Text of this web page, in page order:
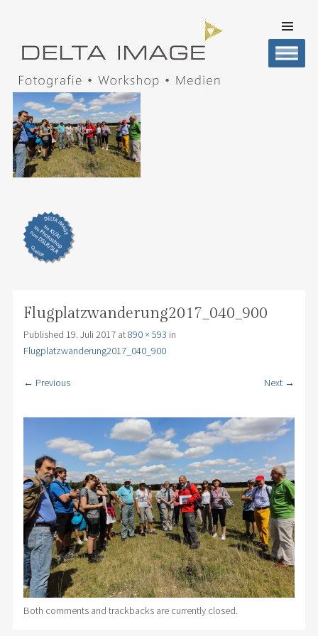
CONTENT
Flugplatzwanderung2017_040_900
Published 19. Juli 2017at890 × 593 in
Flugplatzwanderung2017_040_900
← Previous Next →
Both comments and trackbacks are currently closed.